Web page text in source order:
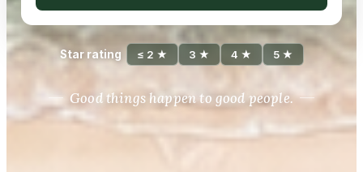
Star rating ≤ 2 ★ 3 ★ 4 ★ 5 ★
Good things happen to good people.